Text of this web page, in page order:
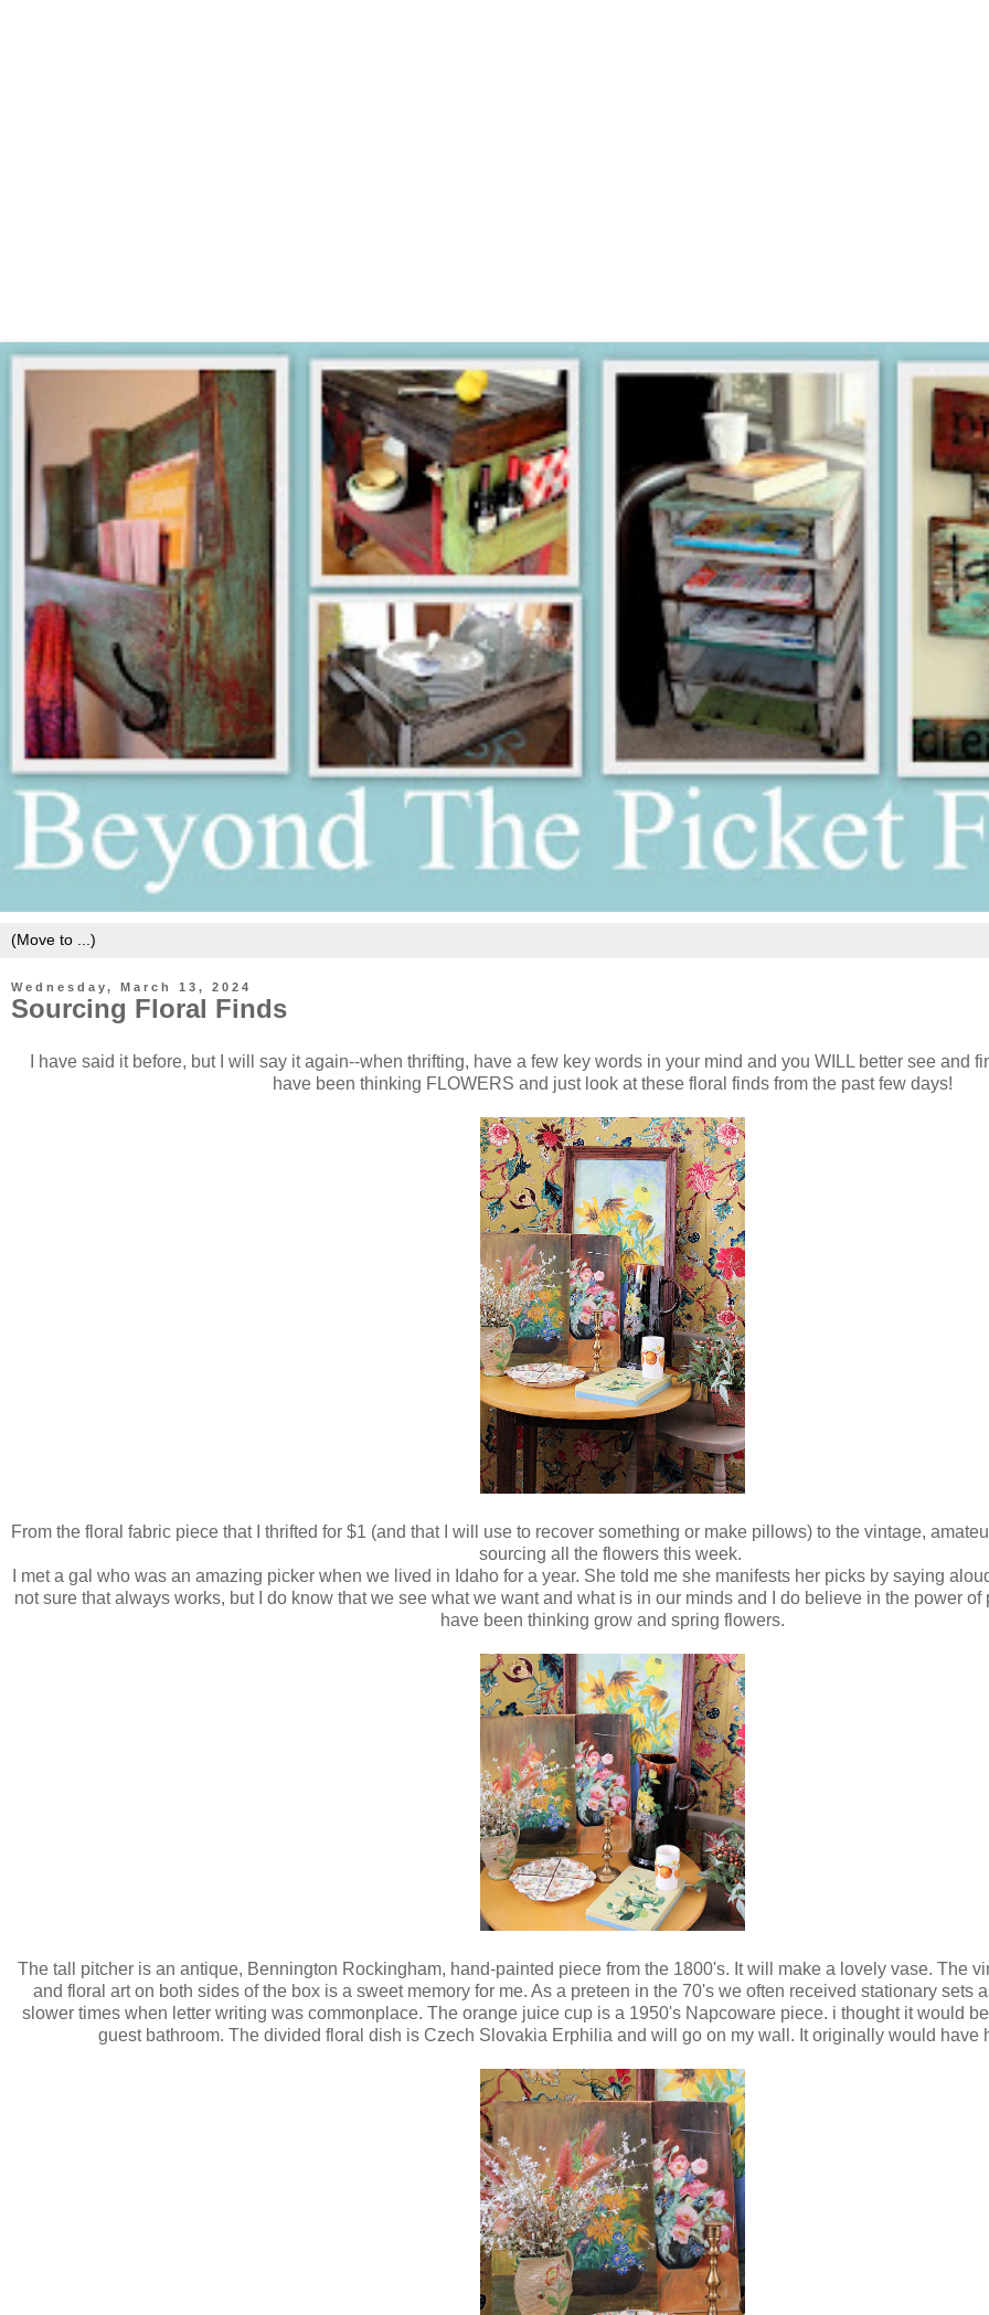
Wednesday, March 13, 2024
Sourcing Floral Finds
I have said it before, but I will say it again--when thrifting, have a few key words in your mind and you WILL better see and
have been thinking FLOWERS and just look at these floral finds from the past few days!
From the floral fabric piece that I thrifted for $1 (and that I will use to recover something or make pillows) to the vintage,
sourcing all the flowers this week.
I met a gal who was an amazing picker when we lived in Idaho for a year. She told me she manifests her picks by saying
not sure that always works, but I do know that we see what we want and what is in our minds and I do believe in the power
have been thinking grow and spring flowers.
The tall pitcher is an antique, Bennington Rockingham, hand-painted piece from the 1800's. It will make a lovely vase. The
and floral art on both sides of the box is a sweet memory for me. As a preteen in the 70's we often received stationary sets
slower times when letter writing was commonplace. The orange juice cup is a 1950's Napcoware piece. i thought it would
guest bathroom. The divided floral dish is Czech Slovakia Erphilia and will go on my wall. It originally would have